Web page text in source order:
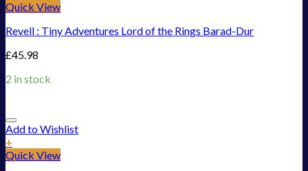
Quick View
Revell : Tiny Adventures Lord of the Rings Barad-Dur
£45.98
2 in stock
Add to Wishlist
+
Quick View